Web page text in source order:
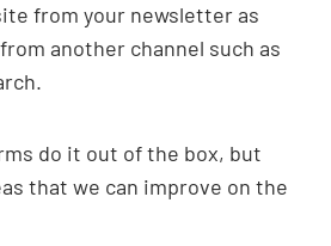
from your newsletter as
another channel such as
do it out of the box, but
that we can improve on the